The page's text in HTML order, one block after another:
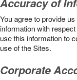
You agree to provide
information with
use this information to
use of the Sites.
Corporate